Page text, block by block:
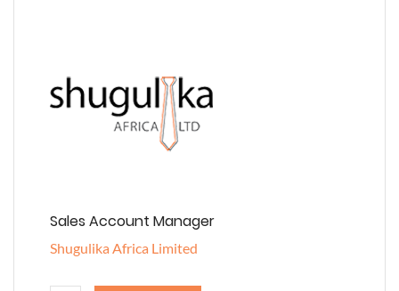
Sales Account Manager
Shugulika Africa Limited